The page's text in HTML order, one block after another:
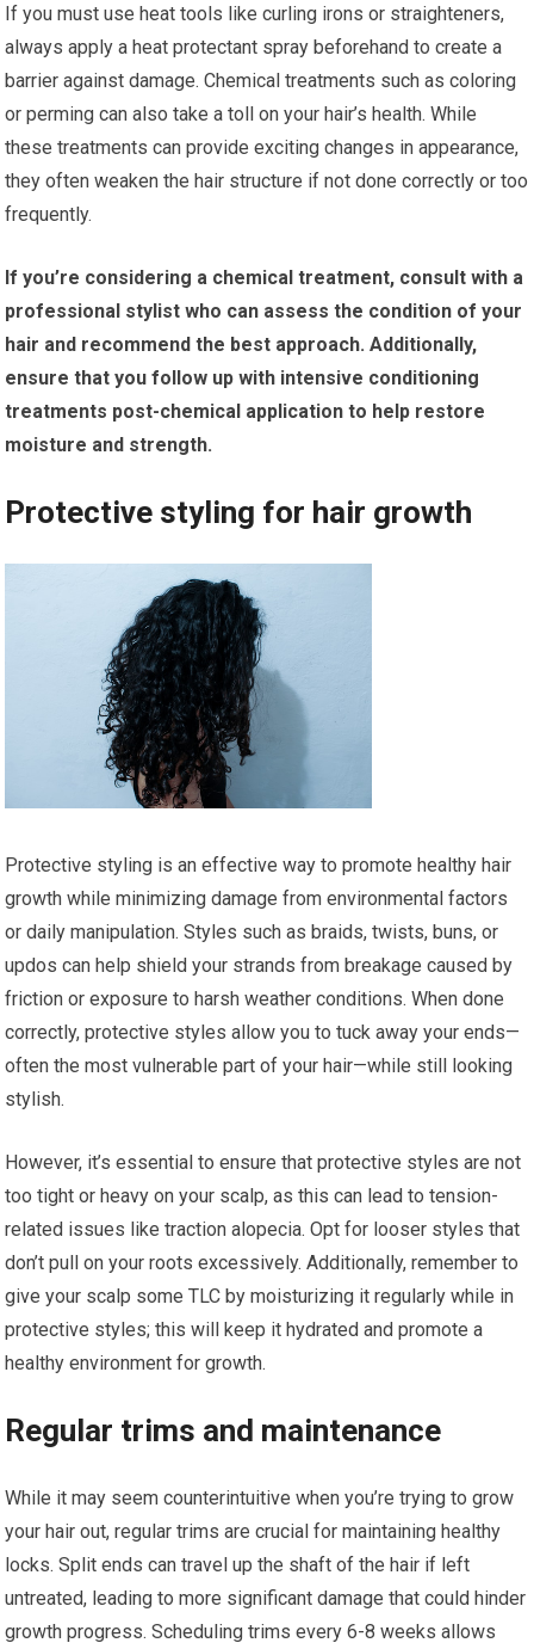
If you must use heat tools like curling irons or straighteners,
always apply a heat protectant spray beforehand to create a
barrier against damage. Chemical treatments such as coloring
or perming can also take a toll on your hair’s health. While
these treatments can provide exciting changes in appearance,
they often weaken the hair structure if not done correctly or too
frequently.
If you’re considering a chemical treatment, consult with a
professional stylist who can assess the condition of your
hair and recommend the best approach. Additionally,
ensure that you follow up with intensive conditioning
treatments post-chemical application to help restore
moisture and strength.
Protective styling for hair growth
Protective styling is an effective way to promote healthy hair
growth while minimizing damage from environmental factors
or daily manipulation. Styles such as braids, twists, buns, or
updos can help shield your strands from breakage caused by
friction or exposure to harsh weather conditions. When done
correctly, protective styles allow you to tuck away your ends—
often the most vulnerable part of your hair—while still looking
stylish.
However, it’s essential to ensure that protective styles are not
too tight or heavy on your scalp, as this can lead to tension-
related issues like traction alopecia. Opt for looser styles that
don’t pull on your roots excessively. Additionally, remember to
give your scalp some TLC by moisturizing it regularly while in
protective styles; this will keep it hydrated and promote a
healthy environment for growth.
Regular trims and maintenance
While it may seem counterintuitive when you’re trying to grow
your hair out, regular trims are crucial for maintaining healthy
locks. Split ends can travel up the shaft of the hair if left
untreated, leading to more significant damage that could hinder
growth progress. Scheduling trims every 6-8 weeks allows